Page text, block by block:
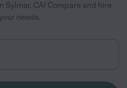
Sylmar, CA! Compare and hire
needs.